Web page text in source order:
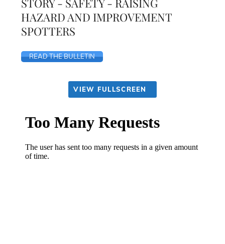
HAZARD AND IMPROVEMENT
SPOTTERS
READ THE BULLETIN
VIEW FULLSCREEN